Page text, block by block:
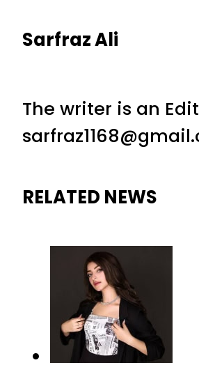
Sarfraz Ali
The writer is an
RELATED NEWS